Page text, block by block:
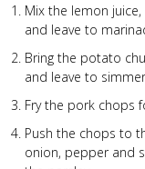
Mix the lemon
and leave to
Bring the potato
and leave to
Fry the pork chops
Push the chops to
onion, pepper and